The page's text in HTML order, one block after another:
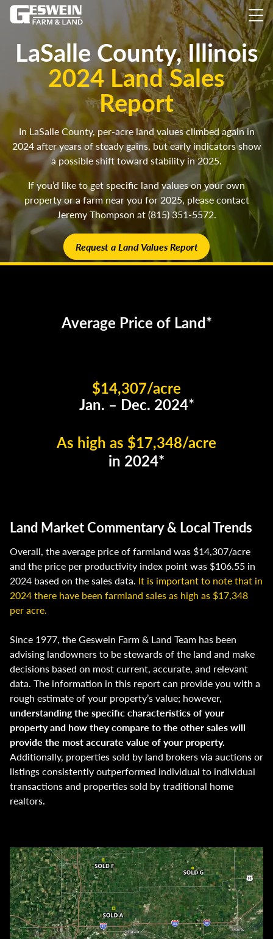
LaSalle County, Illinois
2024 Land Sales
Report
In LaSalle County, per-acre land values climbed again in
2024 after years of steady gains, but early indicators show
a possible shift toward stability in 2025.
If you’d like to get specific land values on your own
property or a farm near you for 2025, please contact
Jeremy Thompson at (815) 351-5572.
Request a Land Values Report
Average Price of Land*
$14,307/acre
Jan. – Dec. 2024*
As high as $17,348/acre
in 2024*
Land Market Commentary & Local Trends
Overall, the average price of farmland was $14,307/acre
and the price per productivity index point was $106.55 in
2024 based on the sales data. It is important to note that in
2024 there have been farmland sales as high as $17,348
per acre.
Since 1977, the Geswein Farm & Land Team has been
advising landowners to be stewards of the land and make
decisions based on most current, accurate, and relevant
data. The information in this report can provide you with a
rough estimate of your property’s value; however,
understanding the specific characteristics of your
property and how they compare to the other sales will
provide the most accurate value of your property.
Additionally, properties sold by land brokers via auctions or
listings consistently outperformed individual to individual
transactions and properties sold by traditional home
realtors.